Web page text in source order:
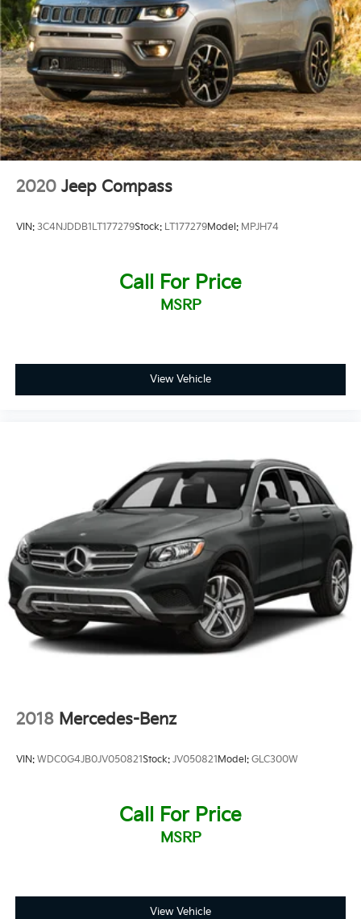
Brake Actuated Limited Slip Differential
2020 Jeep Compass
VIN: 3C4NJDDB1LT177279Stock: LT177279Model: MPJH74
Call For Price
MSRP
View Vehicle
2018 Mercedes-Benz
VIN: WDC0G4JB0JV050821Stock: JV050821 Model: GLC300W
Call For Price
MSRP
View Vehicle